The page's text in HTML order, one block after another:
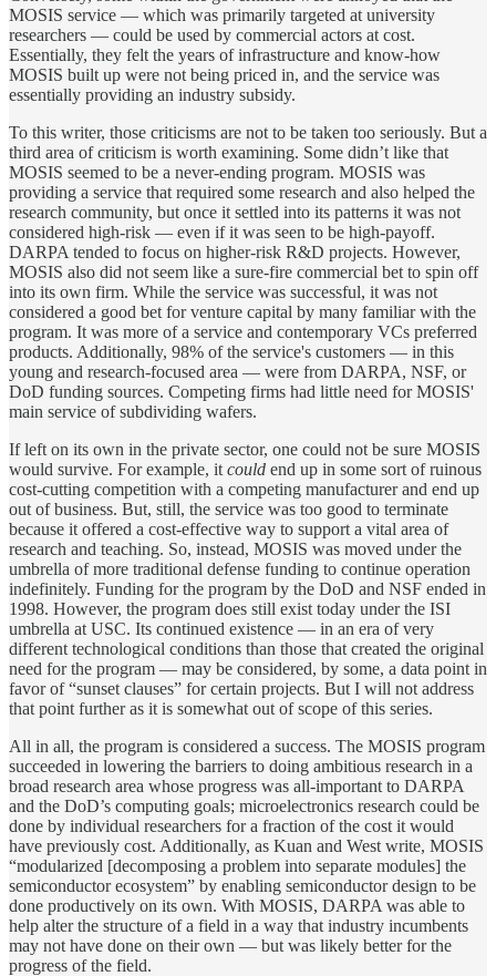
MOSIS service — which was primarily targeted at university
researchers — could be used by commercial actors at cost.
Essentially, they felt the years of infrastructure and know-how
MOSIS built up were not being priced in, and the service was
essentially providing an industry subsidy.
To this writer, those criticisms are not to be taken too seriously. But a
third area of criticism is worth examining. Some didn’t like that
MOSIS seemed to be a never-ending program. MOSIS was
providing a service that required some research and also helped the
research community, but once it settled into its patterns it was not
considered high-risk — even if it was seen to be high-payoff.
DARPA tended to focus on higher-risk R&D projects. However,
MOSIS also did not seem like a sure-fire commercial bet to spin off
into its own firm. While the service was successful, it was not
considered a good bet for venture capital by many familiar with the
program. It was more of a service and contemporary VCs preferred
products. Additionally, 98% of the service's customers — in this
young and research-focused area — were from DARPA, NSF, or
DoD funding sources. Competing firms had little need for MOSIS'
main service of subdividing wafers.
If left on its own in the private sector, one could not be sure MOSIS
would survive. For example, it could end up in some sort of ruinous
cost-cutting competition with a competing manufacturer and end up
out of business. But, still, the service was too good to terminate
because it offered a cost-effective way to support a vital area of
research and teaching. So, instead, MOSIS was moved under the
umbrella of more traditional defense funding to continue operation
indefinitely. Funding for the program by the DoD and NSF ended in
1998. However, the program does still exist today under the ISI
umbrella at USC. Its continued existence — in an era of very
different technological conditions than those that created the original
need for the program — may be considered, by some, a data point in
favor of “sunset clauses” for certain projects. But I will not address
that point further as it is somewhat out of scope of this series.
All in all, the program is considered a success. The MOSIS program
succeeded in lowering the barriers to doing ambitious research in a
broad research area whose progress was all-important to DARPA
and the DoD’s computing goals; microelectronics research could be
done by individual researchers for a fraction of the cost it would
have previously cost. Additionally, as Kuan and West write, MOSIS
“modularized [decomposing a problem into separate modules] the
semiconductor ecosystem” by enabling semiconductor design to be
done productively on its own. With MOSIS, DARPA was able to
help alter the structure of a field in a way that industry incumbents
may not have done on their own — but was likely better for the
progress of the field.